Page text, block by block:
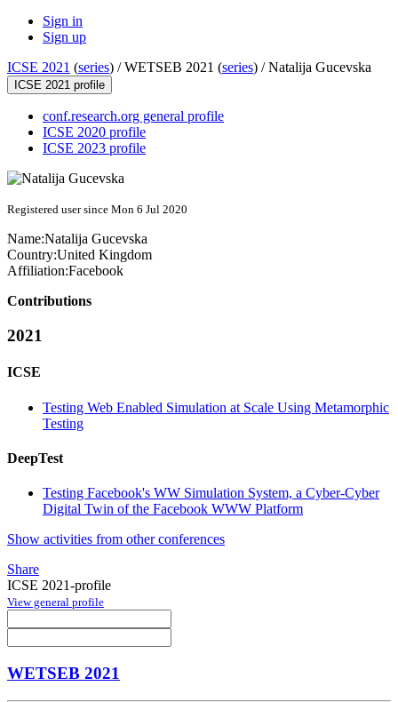
Sign in
Sign up
ICSE 2021 (series) /WETSEB 2021 (series) /Natalija Gucevska
ICSE 2021 profile
conf.research.org general profile
ICSE 2020 profile
ICSE 2023 profile
Registered user since Mon 6 Jul 2020
Name:Natalija Gucevska
Country:United Kingdom
Affiliation:Facebook
Contributions
2021
ICSE
Testing Web Enabled Simulation at Scale Using Metamorphic
Testing
DeepTest
Testing Facebook's WW Simulation System, a Cyber-Cyber
Digital Twin of the Facebook WWW Platform
Show activities from other conferences
Share
ICSE 2021-profile
View general profile
WETSEB 2021